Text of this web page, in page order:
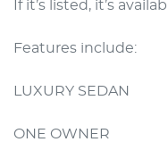
If it’s listed, it’s
Features include:
LUXURY SEDAN
ONE OWNER